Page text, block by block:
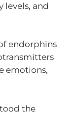
levels, and
endorphins
emotions,
the